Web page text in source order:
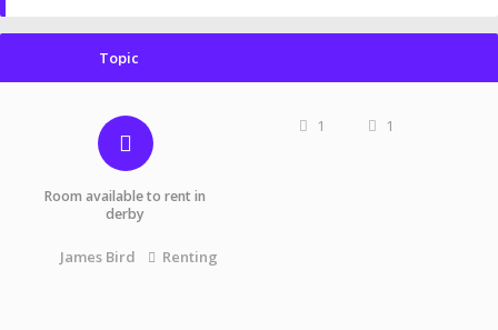
Topic
Room available to rent in
derby
James Bird Renting
1 1